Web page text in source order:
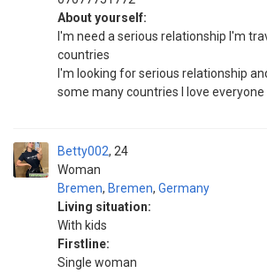
About yourself:
I'm need a serious relationship I'm
countries
I'm looking for serious relationship
some many countries I love everyone
Betty002
Woman
24
Bremen, Bremen, Germany
Living situation:
With kids
Firstline:
Single woman